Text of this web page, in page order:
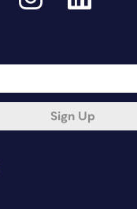
Sign Up